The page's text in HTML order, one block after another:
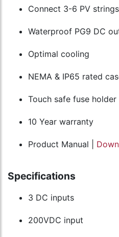
Connect 3-6 PV
Waterproof PG9 DC
Optimal cooling
NEMA & IP65 rated
Touch safe fuse holder
10 Year warranty
Product Manual |
Specifications
3 DC inputs
200VDC input